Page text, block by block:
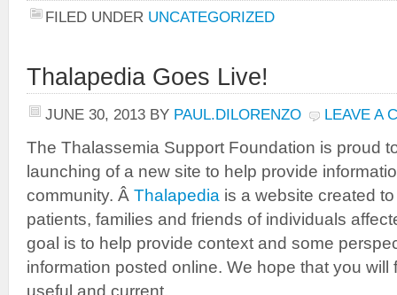
FILED UNDER UNCATEGORIZED
Thalapedia Goes Live!
JUNE 30, 2013 BY PAUL.DILORENZO LEAVE A
The Thalassemia Support Foundation is proud
launching of a new site to help provide
community. Â Thalapedia is a website created
patients, families and friends of individuals
goal is to help provide context and some
information posted online. We hope that you will
useful and current.